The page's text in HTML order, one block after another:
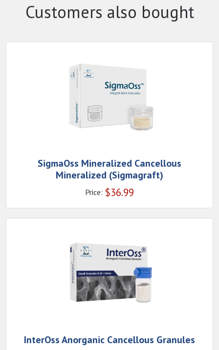
Customers also bought
SigmaOss Mineralized Cancellous
Mineralized (Sigmagraft)
Price: $36.99
InterOss Anorganic Cancellous Granules